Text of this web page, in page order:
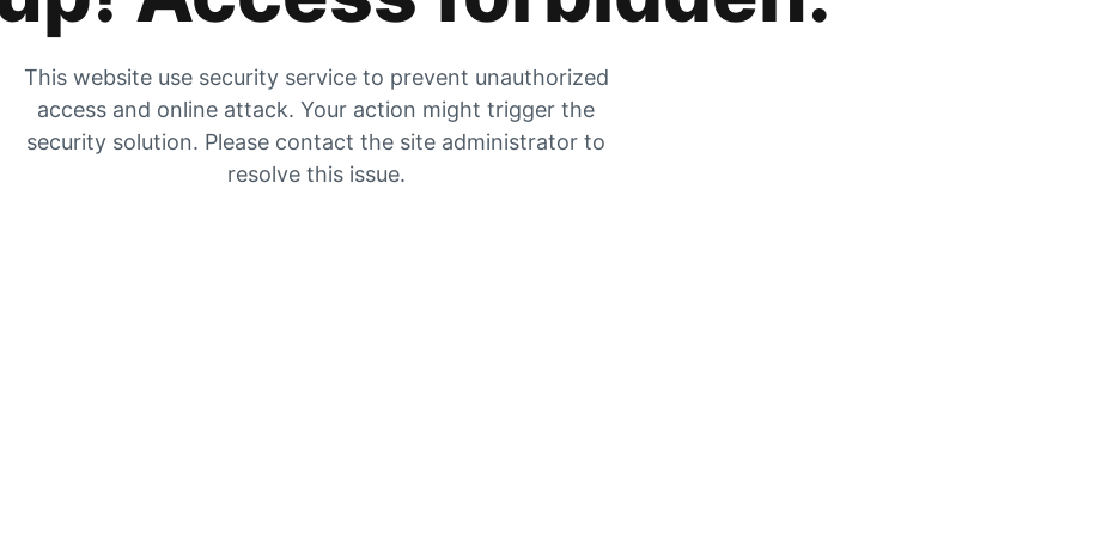
This website use security service to prevent unauthorized
access and online attack. Your action might trigger the
security solution. Please contact the site administrator to
resolve this issue.